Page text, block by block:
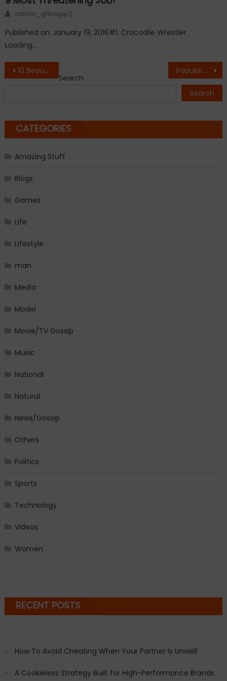
Author
admin_g19aqsp2
Published on: January 19, 2016#1. Crocodile Wrestler.
Loading…
Post
10 Beautiful Self Portraits By Famous Artists Popular Gadgets Lost in Time
Search
Search
CATEGORIES
Amazing Stuff
Blogs
Games
Life
Lifestyle
man
Media
Model
Movie/TV Gossip
Music
National
Natural
News/Gossip
Others
Politics
Sports
Technology
Videos
Women
RECENT POSTS
How To Avoid Cheating When Your Partner Is Unwell
A Cookieless Strategy Built for High-Performance Brands